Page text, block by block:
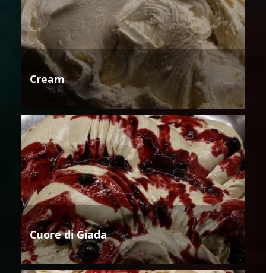
Cream
Cuore di Giada